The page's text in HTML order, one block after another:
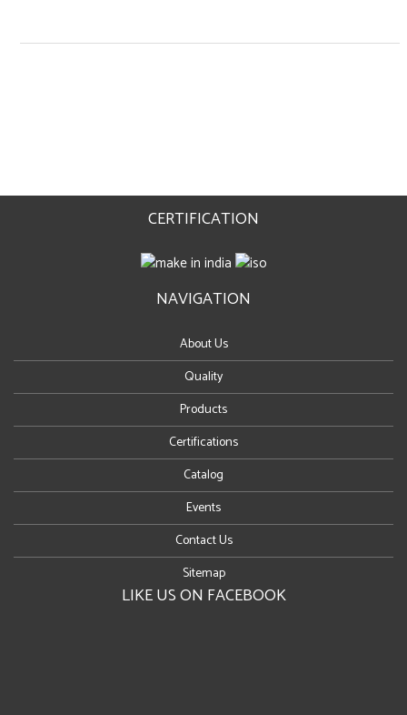
CERTIFICATION
NAVIGATION
About Us
Quality
Products
Certifications
Catalog
Events
Contact Us
Sitemap
LIKE US ON FACEBOOK